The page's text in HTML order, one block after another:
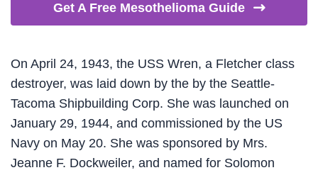
Get A Free Mesothelioma Guide
On April 24, 1943, the USS Wren, a Fletcher class
destroyer, was laid down by the by the Seattle-
Tacoma Shipbuilding Corp. She was launched on
January 29, 1944, and commissioned by the US
Navy on May 20. She was sponsored by Mrs.
Jeanne F. Dockweiler, and named for Solomon